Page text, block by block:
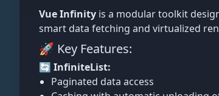
Vue Infinity is a modular toolkit
smart data fetching and virtualized
🚀 Key Features:
🔄 InfiniteList:
Paginated data access